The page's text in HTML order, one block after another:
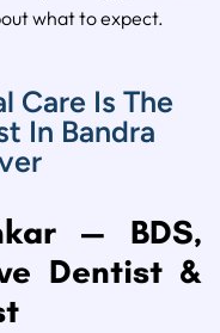
what to expect.
Care Is The
In Bandra
— BDS,
Dentist &